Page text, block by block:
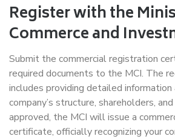
Register with the
Commerce and
Submit the commercial registration
required documents to the MCI. The
includes providing detailed
company’s structure, shareholders,
approved, the MCI will issue a
certificate, officially recognizing your